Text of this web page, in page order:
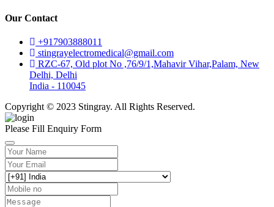
Our Contact
+917903888011
stingrayelectromedical@gmail.com
RZC-67, Old plot No ,76/9/1,Mahavir Vihar,Palam, New
Delhi, Delhi
India - 110045
Copyright © 2023 Stingray. All Rights Reserved.
Please Fill Enquiry Form